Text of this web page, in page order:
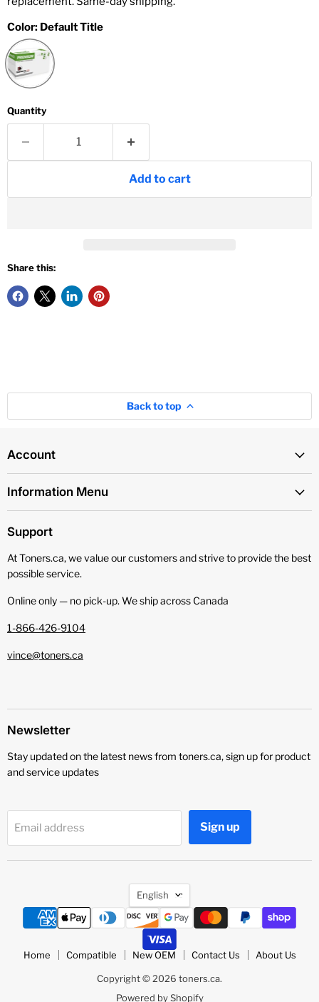
Color: Default Title
Quantity
Add to cart
Share this:
Back to top
Account
Information Menu
Support
At Toners.ca, we value our customers and strive to provide the best
possible service.
Online only — no pick‑up. We ship across Canada
1-866-426-9104
vince@toners.ca
Newsletter
Stay updated on the latest news from toners.ca, sign up for product
and service updates
Email address Sign up
Language
English
Home Compatible New OEM Contact Us About Us
Copyright © 2026 toners.ca.
Powered by Shopify